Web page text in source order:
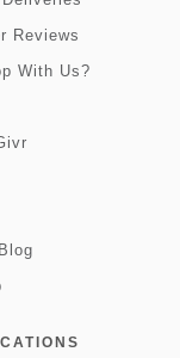
Reviews
With Us?